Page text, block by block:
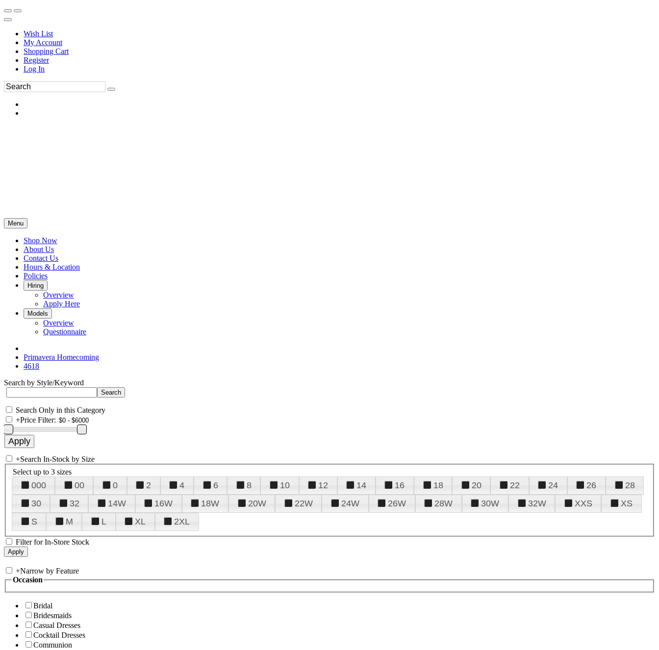
Wish List
My Account
Shopping Cart
Register
Log In
Menu
Shop Now
About Us
Contact Us
Hours & Location
Policies
Hiring
Overview
Apply Here
Models
Overview
Questionnaire
Primavera Homecoming
4618
Search by Style/Keyword
Search Only in this Category
+Price Filter:
+Search In-Stock by Size
Select up to 3 sizes
000 00 0 2 4 6 8 10 12 14 16 18 20 22 24 26
28
30
32 14W 16W 18W 20W 22W 24W 26W 28W 30W 32W XXS
XS
S
M L XL 2XL
Filter for In-Store Stock
+Narrow by Feature
Occasion
Bridal
Bridesmaids
Casual Dresses
Cocktail Dresses
Communion